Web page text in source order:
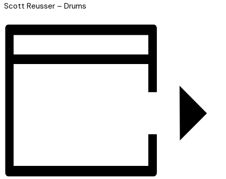
Scott Reusser – Drums